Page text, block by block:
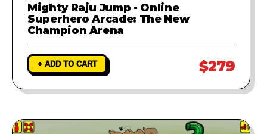
Mighty Raju Jump - Online
Superhero Arcade: The New
Champion Arena
+ ADD TO CART $279